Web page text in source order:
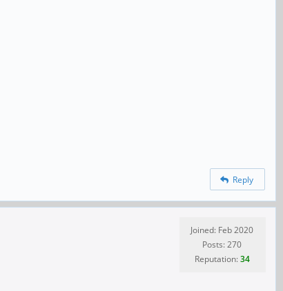
Reply
Joined: Feb 2020
Posts: 270
Reputation:34